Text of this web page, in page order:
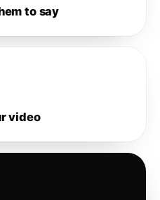
to say
video